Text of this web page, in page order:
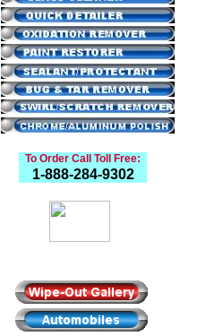
To Order Call Toll Free:
1-888-284-9302